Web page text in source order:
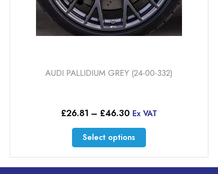
AUDI PALLIDIUM GREY (24-00-332)
£26.81 – £46.30 Price
£26.81
through
£46.30
Ex VAT
Select options
This
product
has
multiple